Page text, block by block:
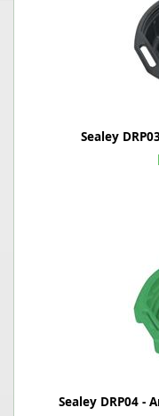
Sealey
Sealey DRP04 -